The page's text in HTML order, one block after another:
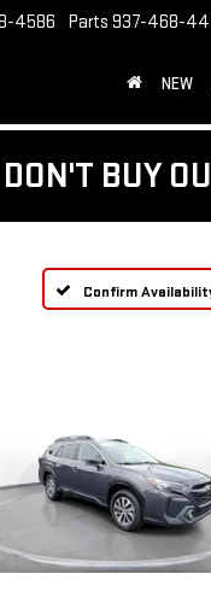
4586 Parts 937-468-
NEW
BUY
Confirm